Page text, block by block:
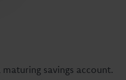
savings account.